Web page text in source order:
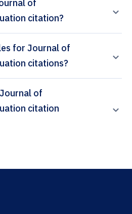
of
citation?
for Journal of
citations?
citation